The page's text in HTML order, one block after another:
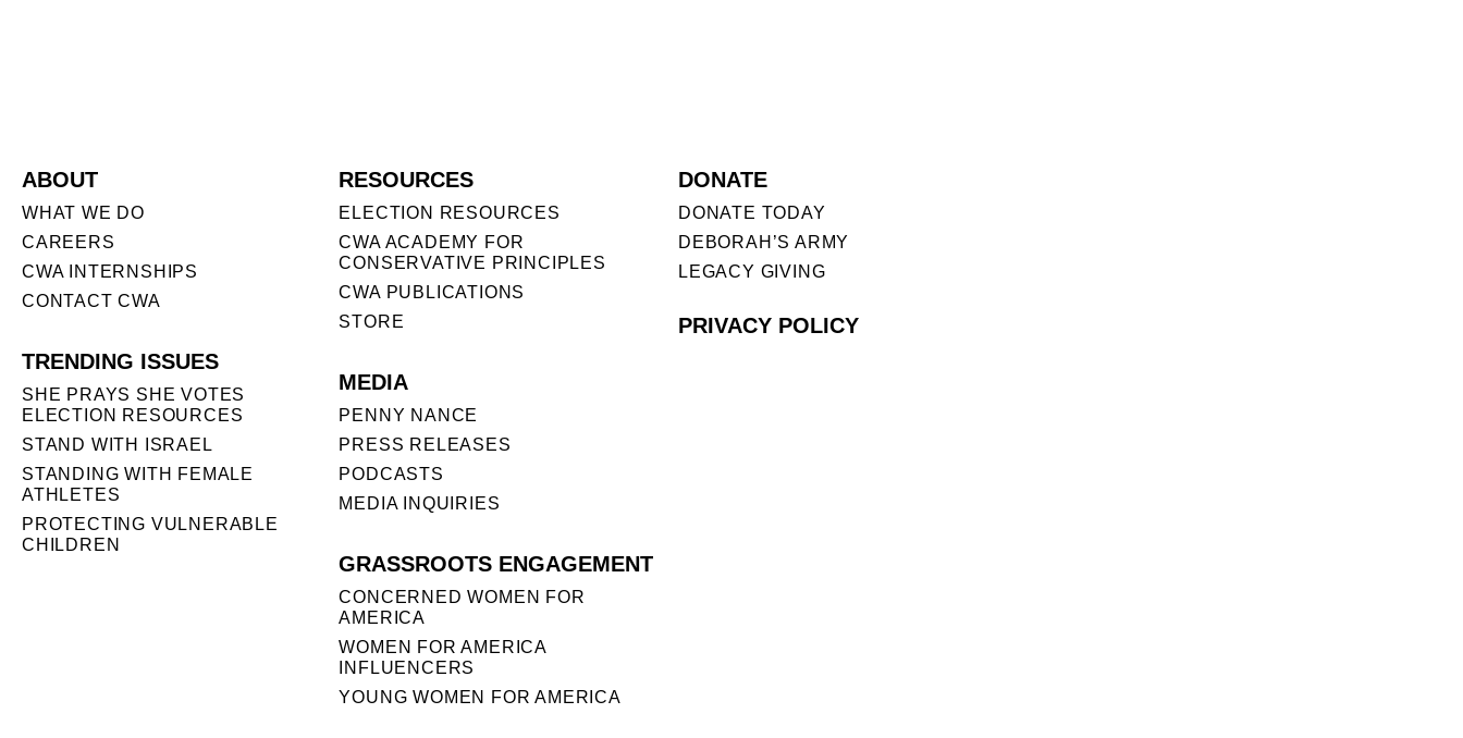
ABOUT
WHAT WE DO
CAREERS
CWA INTERNSHIPS
CONTACT CWA
TRENDING ISSUES
SHE PRAYS SHE VOTES
ELECTION RESOURCES
STAND WITH ISRAEL
STANDING WITH FEMALE
ATHLETES
PROTECTING VULNERABLE
CHILDREN
RESOURCES
ELECTION RESOURCES
CWA ACADEMY FOR
CONSERVATIVE PRINCIPLES
CWA PUBLICATIONS
STORE
MEDIA
PENNY NANCE
PRESS RELEASES
PODCASTS
MEDIA INQUIRIES
GRASSROOTS ENGAGEMENT
CONCERNED WOMEN FOR
AMERICA
WOMEN FOR AMERICA
INFLUENCERS
YOUNG WOMEN FOR AMERICA
DONATE
DONATE TODAY
DEBORAH’S ARMY
LEGACY GIVING
PRIVACY POLICY